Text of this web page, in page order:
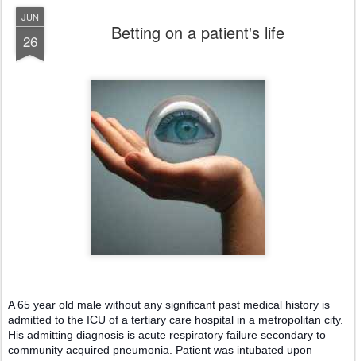
JUN
26 Betting on a patient's life
A 65 year old male without any significant past medical history is
admitted to the ICU of a tertiary care hospital in a metropolitan city.
His admitting diagnosis is acute respiratory failure secondary to
community acquired pneumonia. Patient was intubated upon